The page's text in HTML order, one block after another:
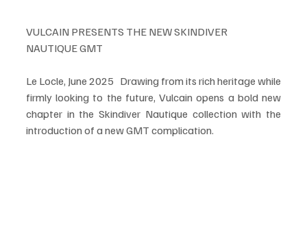
VULCAIN PRESENTS THE NEW SKINDIVER
NAUTIQUE GMT
Le Locle, June 2025   Drawing from its rich heritage while
firmly looking to the future, Vulcain opens a bold new
chapter in the Skindiver Nautique collection with the
introduction of a new GMT complication.